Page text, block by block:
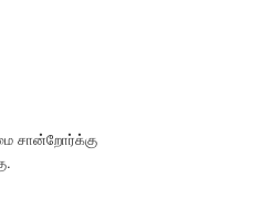
சான்றோர்க்கு